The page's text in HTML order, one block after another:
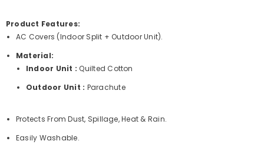
Product Features:
AC Covers (Indoor Split + Outdoor Unit).
Material:
Indoor Unit : Quilted Cotton
Outdoor Unit : Parachute
Protects From Dust, Spillage, Heat & Rain.
Easily Washable.